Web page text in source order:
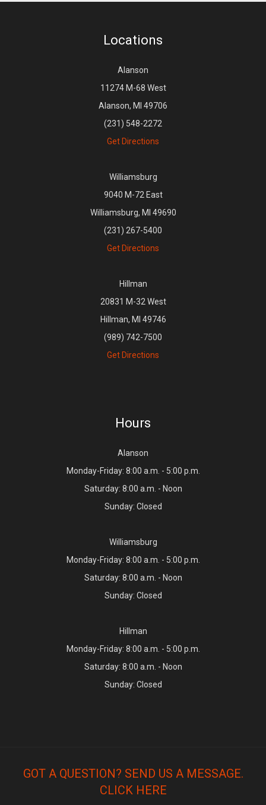
Locations
Alanson
11274 M-68 West
Alanson, MI 49706
(231) 548-2272
Get Directions
Williamsburg
9040 M-72 East
Williamsburg, MI 49690
(231) 267-5400
Get Directions
Hillman
20831 M-32 West
Hillman, MI 49746
(989) 742-7500
Get Directions
Hours
Alanson
Monday-Friday: 8:00 a.m. - 5:00 p.m.
Saturday: 8:00 a.m. - Noon
Sunday: Closed
Williamsburg
Monday-Friday: 8:00 a.m. - 5:00 p.m.
Saturday: 8:00 a.m. - Noon
Sunday: Closed
Hillman
Monday-Friday: 8:00 a.m. - 5:00 p.m.
Saturday: 8:00 a.m. - Noon
Sunday: Closed
GOT A QUESTION? SEND US A MESSAGE.
CLICK HERE